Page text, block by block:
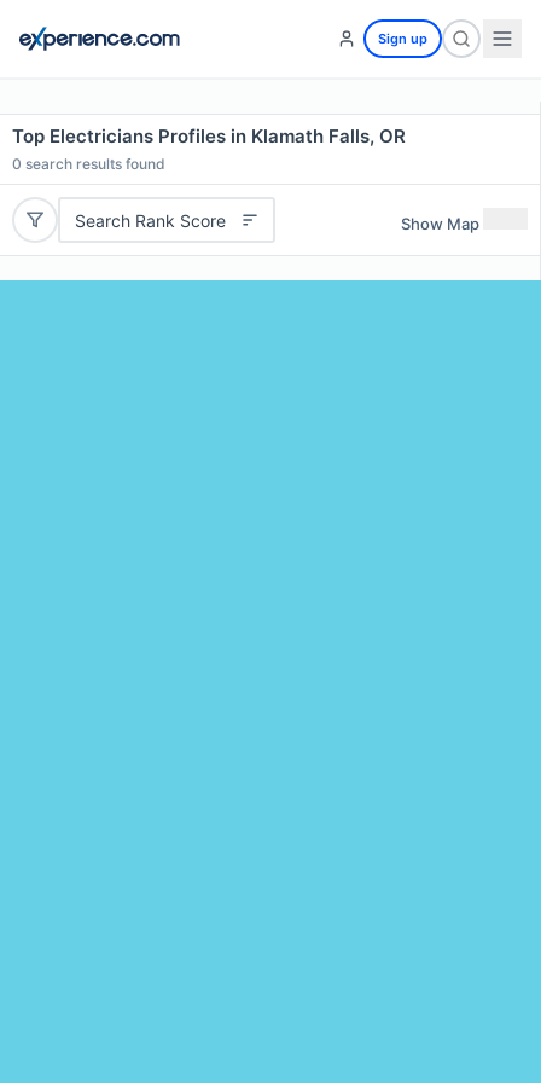
Sign up
Top Electricians Profiles in Klamath Falls, OR
0 search results found
Search Rank Score Show Map